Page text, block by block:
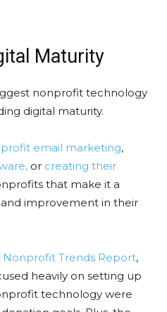
Maturity
nonprofit technology
digital maturity.
email marketing,
or creating their
that make it a
improvement in their
Nonprofit Trends Report,
heavily on setting up
technology were